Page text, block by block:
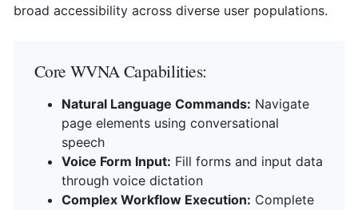
broad accessibility across diverse user populations.
Core WVNA Capabilities:
Natural Language Commands: Navigate
page elements using conversational
speech
Voice Form Input: Fill forms and input data
through voice dictation
Complex Workflow Execution: Complete